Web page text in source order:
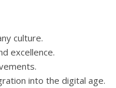
culture.
excellence.
into the digital age.